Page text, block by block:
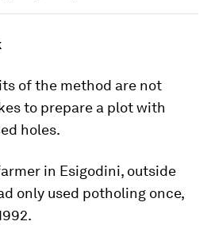
of the method are not
to prepare a plot with
holes.
in Esigodini, outside
only used potholing once,